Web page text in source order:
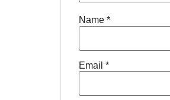
Name *
Email *